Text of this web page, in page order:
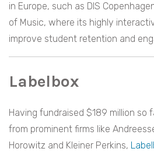
in Europe, such as DIS
of Music, where its highly
improve student retention and
Labelbox
Having fundraised $189 million so
from prominent firms like
Horowitz and Kleiner Perkins,